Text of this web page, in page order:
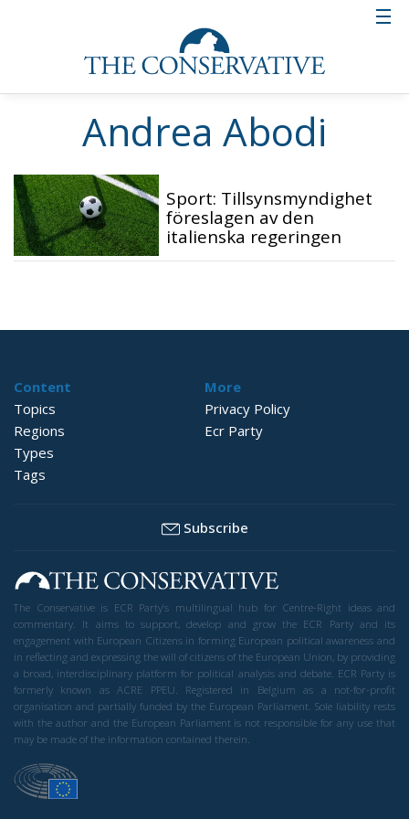
Andrea Abodi
Sport: Tillsynsmyndighet
föreslagen av den
italienska regeringen
Content
Topics
Regions
Types
Tags
More
Privacy Policy
Ecr Party
Subscribe
The Conservative is ECR Party’s multilingual hub for Centre-Right ideas and
commentary. It aims to support, develop and grow the ECR Party and its
engagement with European Citizens in forming European political awareness and
in reflecting and expressing the will of citizens of the European Union, by providing
a broad, interdisciplinary platform for political analysis and debate. ECR Party is
formerly known as ACRE PPEU. Registered in Belgium as a not-for-profit
organisation and partially funded by the European Parliament. Sole liability rests
with the author and the European Parliament is not responsible for any use that
may be made of the information contained therein.